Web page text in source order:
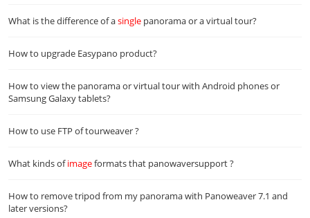
What is the difference of asingle panorama or a virtual tour?
How to upgrade Easypano product?
How to view the panorama or virtual tour with Android phones or
Samsung Galaxy tablets?
How to use FTP of tourweaver ?
What kinds ofimageformats that panowaversupport ?
How to remove tripod from my panorama with Panoweaver 7.1 and
later versions?